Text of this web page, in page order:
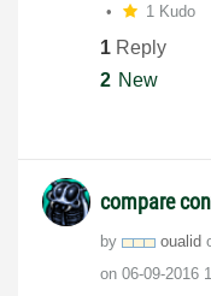
1 Kudo
1 Reply
2 New
compare
by oualid
on ‎06-09-2016